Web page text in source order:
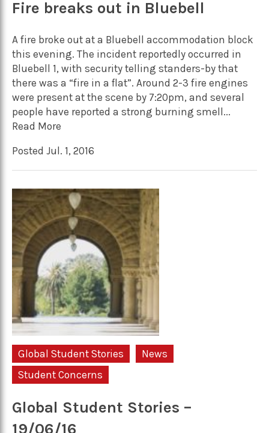
Fire breaks out in Bluebell
A fire broke out at a Bluebell accommodation block
this evening. The incident reportedly occurred in
Bluebell 1, with security telling standers-by that
there was a “fire in a flat”. Around 2-3 fire engines
were present at the scene by 7:20pm, and several
people have reported a strong burning smell...
Read More
Posted Jul. 1, 2016
Global Student Stories
News
Student Concerns
Global Student Stories –
19/06/16